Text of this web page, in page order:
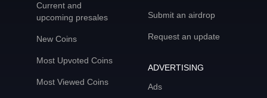
Current and
upcoming presales
New Coins
Most Upvoted Coins
Most Viewed Coins
Submit an airdrop
Request an update
ADVERTISING
Ads